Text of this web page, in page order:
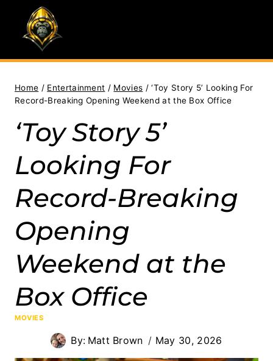
content
Home / Entertainment / Movies / ‘Toy Story 5’ Looking For
Record-Breaking Opening Weekend at the Box Office
‘Toy Story 5’
Looking For
Record-Breaking
Opening
Weekend at the
Box Office
MOVIES
By: Matt Brown May 30, 2026